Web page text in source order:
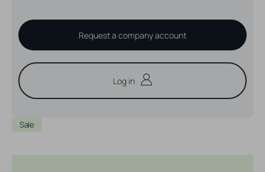
Request a company account
Log in
Sale